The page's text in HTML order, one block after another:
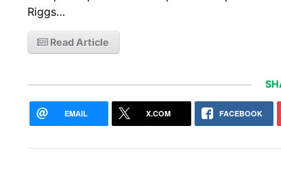
Riggs…
Read Article
EMAIL X.COM FACEBOOK